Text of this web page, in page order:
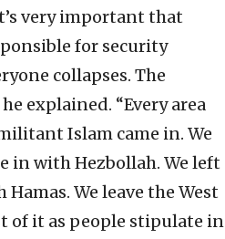
very important that
for security
collapses. The
explained. “Every area
Islam came in. We
in with Hezbollah. We left
We leave the West
of it as people stipulate in